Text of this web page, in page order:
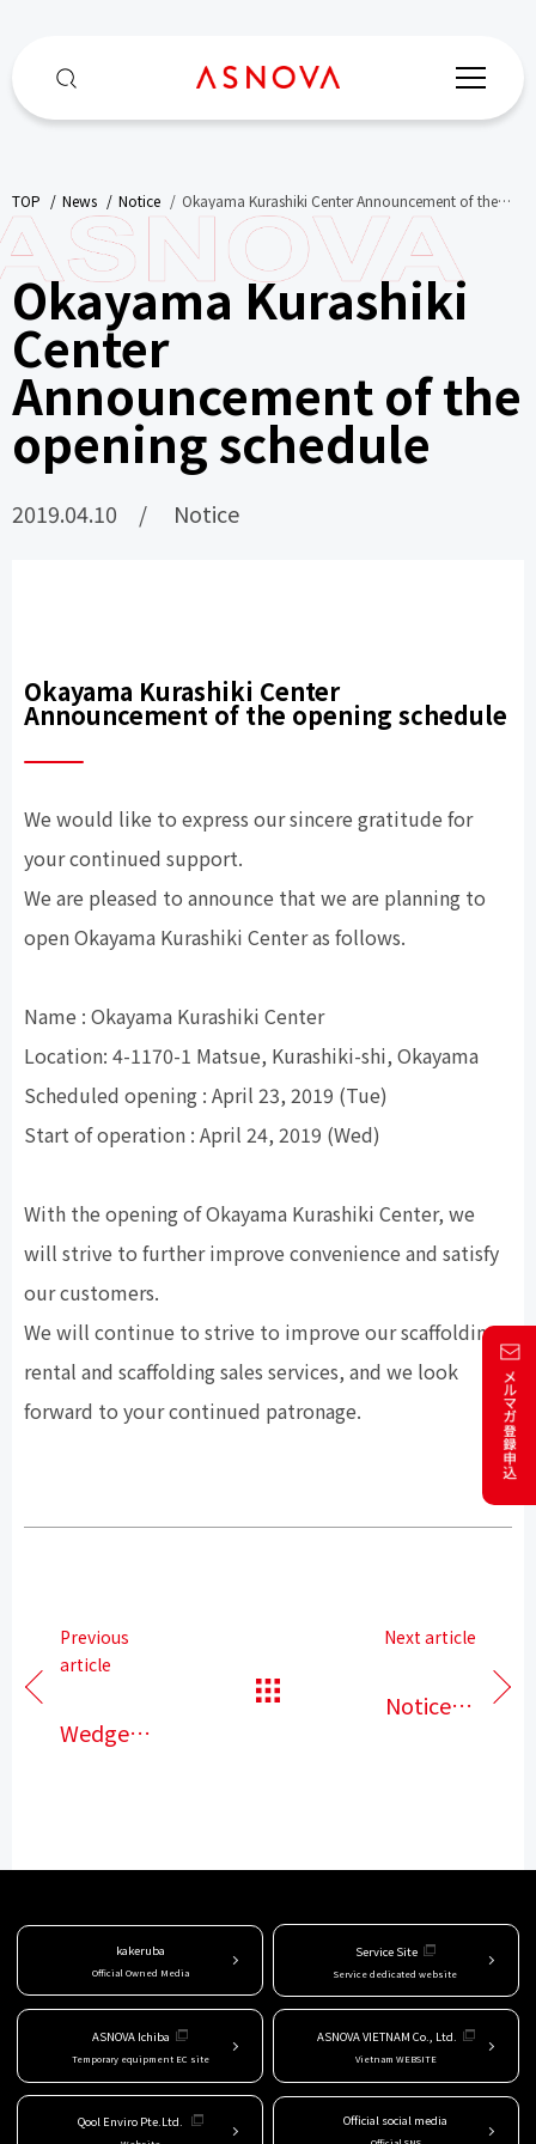
TOP News Notice
Okayama Kurashiki Center Announcement of the
opening schedule
Okayama Kurashiki
Center
Announcement of the
opening schedule
2019.04.10 Notice
Okayama Kurashiki Center
Announcement of the opening schedule
We would like to express our sincere gratitude for
your continued support.
We are pleased to announce that we are planning to
open Okayama Kurashiki Center as follows.
Name : Okayama Kurashiki Center
Location: 4-1170-1 Matsue, Kurashiki-shi, Okayama
Scheduled opening : April 23, 2019 (Tue)
Start of operation : April 24, 2019 (Wed)
With the opening of Okayama Kurashiki Center, we
will strive to further improve convenience and satisfy
our customers.
We will continue to strive to improve our scaffolding
rental and scaffolding sales services, and we look
forward to your continued patronage.
Previous
article
Wedge
Announcement
start of
sales
service
Next article
Notice of
kakeruba
Official Owned Media
Service Site
Service dedicated website
ASNOVA Ichiba
Temporary equipment EC site
ASNOVA VIETNAM Co., Ltd.
Vietnam WEBSITE
Qool Enviro Pte.Ltd. Official social media